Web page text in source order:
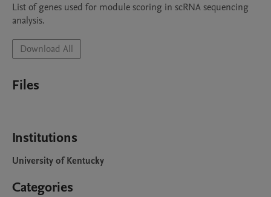
List of genes used for module scoring in scRNA sequencing
analysis.
Download All
Files
Institutions
University of Kentucky
Categories